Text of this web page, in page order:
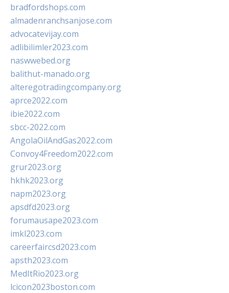
bradfordshops.com
almadenranchsanjose.com
advocatevijay.com
adlibilimler2023.com
naswwebed.org
balithut-manado.org
alteregotradingcompany.org
aprce2022.com
ibie2022.com
sbcc-2022.com
AngolaOilAndGas2022.com
Convoy4Freedom2022.com
grur2023.org
hkhk2023.org
napm2023.org
apsdfd2023.org
forumausape2023.com
imkl2023.com
careerfaircsd2023.com
apsth2023.com
MedItRio2023.org
lcicon2023boston.com